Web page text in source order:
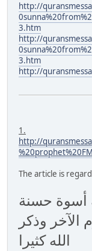
http://
3.htm
http://
3.htm
http://
1.
http://
The article is
أسوة حسنة
الآخر وذكر
الله كثيرا